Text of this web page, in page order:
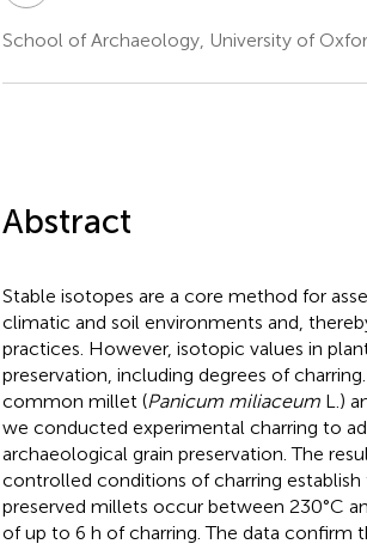
School of Archaeology, University of
Abstract
Stable isotopes are a core method for
climatic and soil environments and,
practices. However, isotopic values in
preservation, including degrees of
common millet (Panicum miliaceumL.)
we conducted experimental charring to
archaeological grain preservation. The
controlled conditions of charring
preserved millets occur between 230°C
of up to 6 h of charring. The data confirm